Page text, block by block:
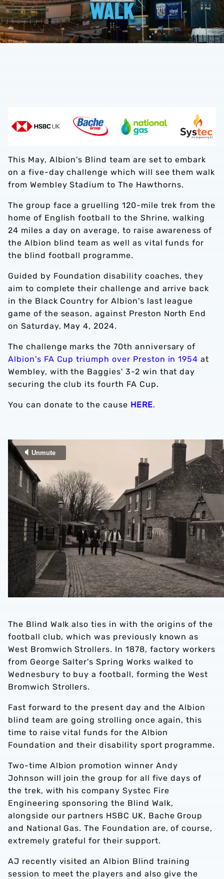
This May, Albion's Blind team are set to embark
on a five-day challenge which will see them walk
from Wembley Stadium to The Hawthorns.
The group face a gruelling 120-mile trek from the
home of English football to the Shrine, walking
24 miles a day on average, to raise awareness of
the Albion blind team as well as vital funds for
the blind football programme.
Guided by Foundation disability coaches, they
aim to complete their challenge and arrive back
in the Black Country for Albion's last league
game of the season, against Preston North End
on Saturday, May 4, 2024.
The challenge marks the 70th anniversary of
Albion's FA Cup triumph over Preston in 1954 at
Wembley, with the Baggies' 3-2 win that day
securing the club its fourth FA Cup.
You can donate to the cause HERE.
The Blind Walk also ties in with the origins of the
football club, which was previously known as
West Bromwich Strollers. In 1878, factory workers
from George Salter's Spring Works walked to
Wednesbury to buy a football, forming the West
Bromwich Strollers.
Fast forward to the present day and the Albion
blind team are going strolling once again, this
time to raise vital funds for the Albion
Foundation and their disability sport programme.
Two-time Albion promotion winner Andy
Johnson will join the group for all five days of
the trek, with his company Systec Fire
Engineering sponsoring the Blind Walk,
alongside our partners HSBC UK, Bache Group
and National Gas. The Foundation are, of course,
extremely grateful for their support.
AJ recently visited an Albion Blind training
session to meet the players and also give the